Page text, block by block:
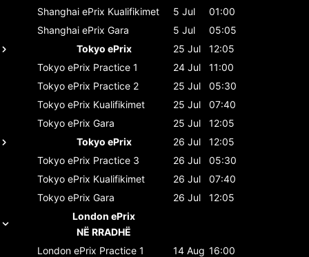
Shanghai ePrix Kualifikimet 5 Jul
01:00
Shanghai ePrix Gara 5 Jul
05:05
Tokyo ePrix
25 Jul
12:05
Tokyo ePrix Practice 1 24 Jul
11:00
Tokyo ePrix Practice 2 25 Jul
05:30
Tokyo ePrix Kualifikimet 25 Jul
07:40
Tokyo ePrix Gara 25 Jul
12:05
Tokyo ePrix
26 Jul
12:05
Tokyo ePrix Practice 3 26 Jul
05:30
Tokyo ePrix Kualifikimet 26 Jul
07:40
Tokyo ePrix Gara 26 Jul
12:05
London ePrix
NË RRADHË
London ePrix Practice 1 14 Aug 16:00